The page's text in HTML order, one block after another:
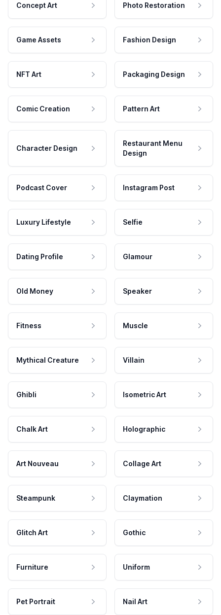
Concept Art Photo Restoration
Game Assets Fashion Design
NFT Art Packaging Design
Comic Creation Pattern Art
Character Design
Restaurant Menu
Design
Podcast Cover Instagram Post
Luxury Lifestyle Selfie
Dating Profile Glamour
Old Money Speaker
Fitness Muscle
Mythical Creature Villain
Ghibli Isometric Art
Chalk Art Holographic
Art Nouveau Collage Art
Steampunk Claymation
Glitch Art Gothic
Furniture Uniform
Pet Portrait Nail Art